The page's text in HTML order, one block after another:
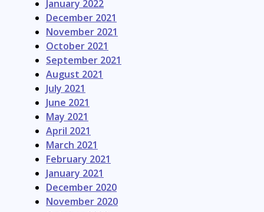
January 2022
December 2021
November 2021
October 2021
September 2021
August 2021
July 2021
June 2021
May 2021
April 2021
March 2021
February 2021
January 2021
December 2020
November 2020